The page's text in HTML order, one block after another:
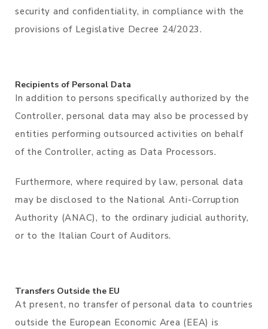
security and confidentiality, in compliance with the
provisions of Legislative Decree 24/2023.
Recipients of Personal Data
In addition to persons specifically authorized by the
Controller, personal data may also be processed by
entities performing outsourced activities on behalf
of the Controller, acting as Data Processors.
Furthermore, where required by law, personal data
may be disclosed to the National Anti-Corruption
Authority (ANAC), to the ordinary judicial authority,
or to the Italian Court of Auditors.
Transfers Outside the EU
At present, no transfer of personal data to countries
outside the European Economic Area (EEA) is